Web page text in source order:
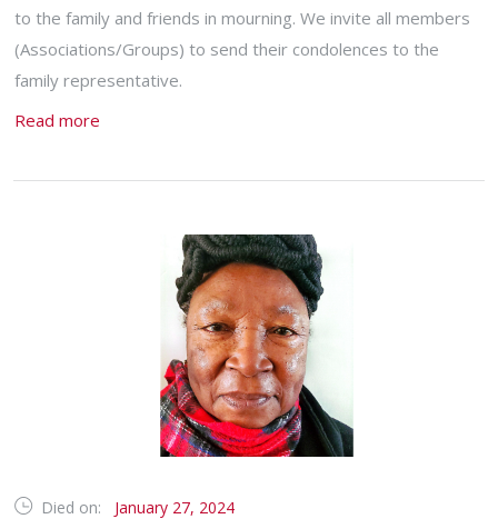
to the family and friends in mourning. We invite all members
(Associations/Groups) to send their condolences to the
family representative.
Read more
Died on: January 27, 2024